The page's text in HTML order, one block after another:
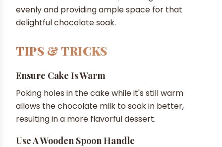
evenly and providing ample space for that
delightful chocolate soak.
TIPS & TRICKS
Ensure Cake Is Warm
Poking holes in the cake while it's still warm
allows the chocolate milk to soak in better,
resulting in a more flavorful dessert.
Use A Wooden Spoon Handle